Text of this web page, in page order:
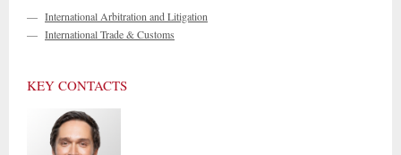
— International Arbitration and Litigation
— International Trade & Customs
KEY CONTACTS